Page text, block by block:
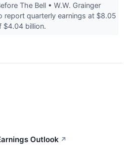
The Bell • W.W. Grainger
report quarterly earnings at $8.05
$4.04 billion.
Outlook ↗